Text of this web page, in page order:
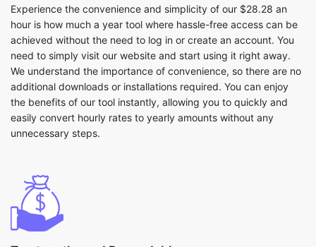
Experience the convenience and simplicity of our $28.28 an
hour is how much a year tool where hassle-free access can be
achieved without the need to log in or create an account. You
need to simply visit our website and start using it right away.
We understand the importance of convenience, so there are no
additional downloads or installations required. You can enjoy
the benefits of our tool instantly, allowing you to quickly and
easily convert hourly rates to yearly amounts without any
unnecessary steps.